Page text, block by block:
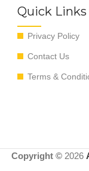
Quick Links
Privacy Policy
Contact Us
Terms &
Copyright © 2026